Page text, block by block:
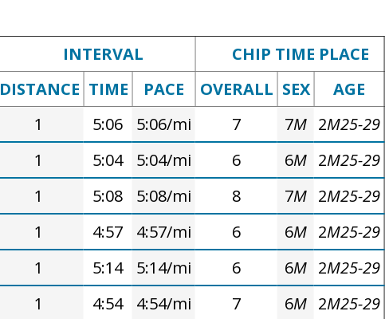
INTERVAL
CHIP TIME PLACE
DISTANCE TIME PACE OVERALL SEX
AGE
1 5:06 5:06/mi 7 7M 2M25-29
1 5:04 5:04/mi 6 6M 2M25-29
1 5:08 5:08/mi 8 7M 2M25-29
1 4:57 4:57/mi 6 6M 2M25-29
1 5:14 5:14/mi 6 6M 2M25-29
1 4:54 4:54/mi 7 6M 2M25-29